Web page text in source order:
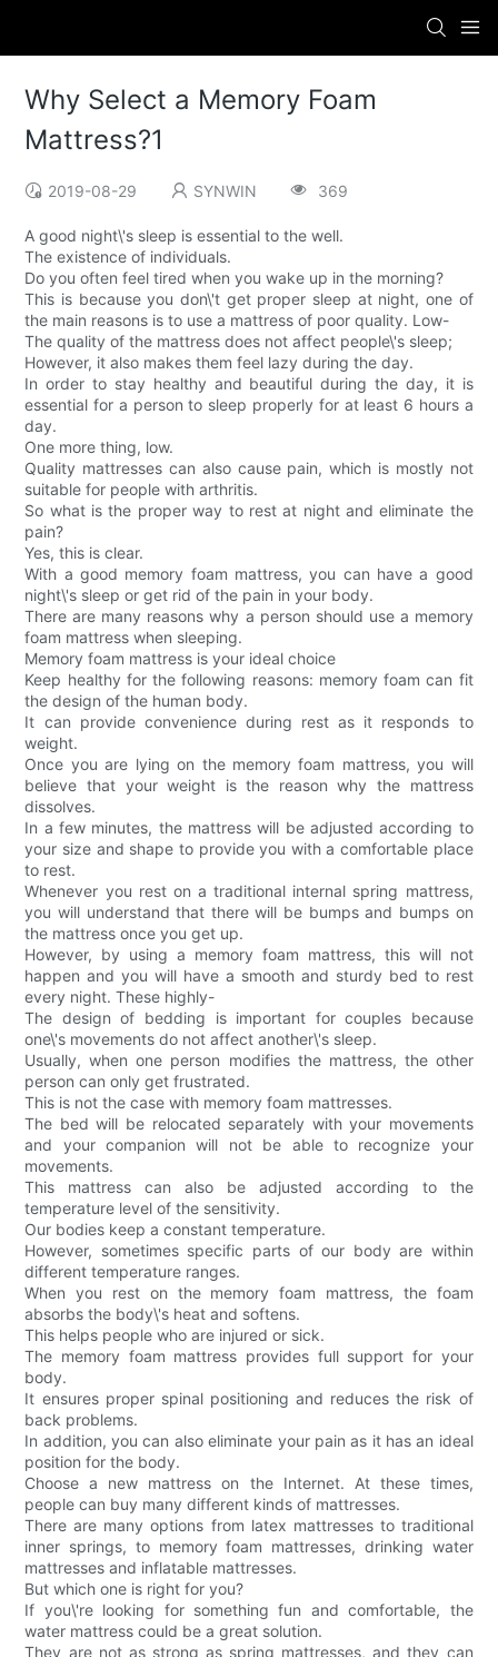
Why Select a Memory Foam
Mattress?1
2019-08-29 SYNWIN 369
A good night\'s sleep is essential to the well.
The existence of individuals.
Do you often feel tired when you wake up in the morning?
This is because you don\'t get proper sleep at night, one of
the main reasons is to use a mattress of poor quality. Low-
The quality of the mattress does not affect people\'s sleep;
However, it also makes them feel lazy during the day.
In order to stay healthy and beautiful during the day, it is
essential for a person to sleep properly for at least 6 hours a
day.
One more thing, low.
Quality mattresses can also cause pain, which is mostly not
suitable for people with arthritis.
So what is the proper way to rest at night and eliminate the
pain?
Yes, this is clear.
With a good memory foam mattress, you can have a good
night\'s sleep or get rid of the pain in your body.
There are many reasons why a person should use a memory
foam mattress when sleeping.
Memory foam mattress is your ideal choice
Keep healthy for the following reasons: memory foam can fit
the design of the human body.
It can provide convenience during rest as it responds to
weight.
Once you are lying on the memory foam mattress, you will
believe that your weight is the reason why the mattress
dissolves.
In a few minutes, the mattress will be adjusted according to
your size and shape to provide you with a comfortable place
to rest.
Whenever you rest on a traditional internal spring mattress,
you will understand that there will be bumps and bumps on
the mattress once you get up.
However, by using a memory foam mattress, this will not
happen and you will have a smooth and sturdy bed to rest
every night. These highly-
The design of bedding is important for couples because
one\'s movements do not affect another\'s sleep.
Usually, when one person modifies the mattress, the other
person can only get frustrated.
This is not the case with memory foam mattresses.
The bed will be relocated separately with your movements
and your companion will not be able to recognize your
movements.
This mattress can also be adjusted according to the
temperature level of the sensitivity.
Our bodies keep a constant temperature.
However, sometimes specific parts of our body are within
different temperature ranges.
When you rest on the memory foam mattress, the foam
absorbs the body\'s heat and softens.
This helps people who are injured or sick.
The memory foam mattress provides full support for your
body.
It ensures proper spinal positioning and reduces the risk of
back problems.
In addition, you can also eliminate your pain as it has an ideal
position for the body.
Choose a new mattress on the Internet. At these times,
people can buy many different kinds of mattresses.
There are many options from latex mattresses to traditional
inner springs, to memory foam mattresses, drinking water
mattresses and inflatable mattresses.
But which one is right for you?
If you\'re looking for something fun and comfortable, the
water mattress could be a great solution.
They are not as strong as spring mattresses, and they can